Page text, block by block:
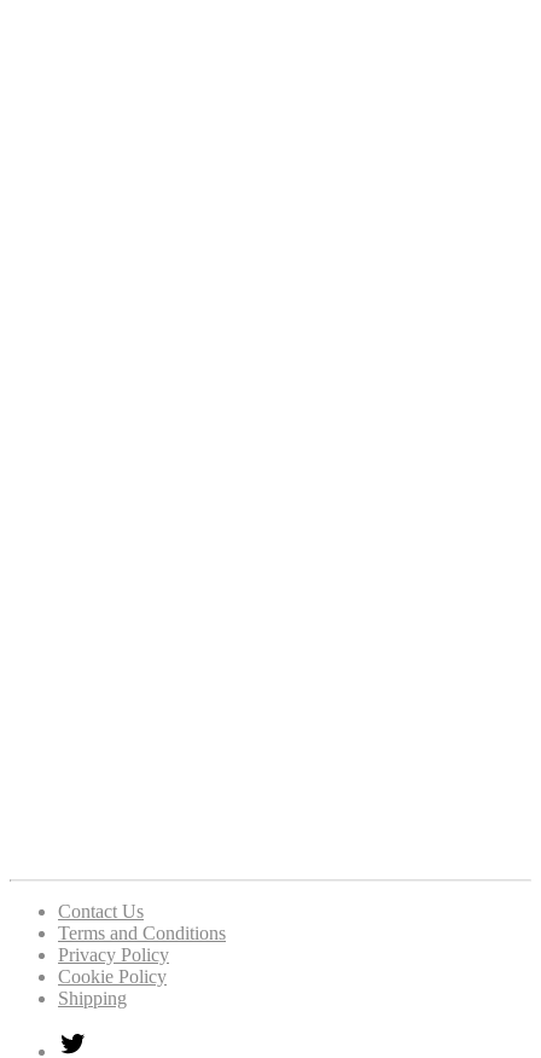
Contact Us
Terms and Conditions
Privacy Policy
Cookie Policy
Shipping